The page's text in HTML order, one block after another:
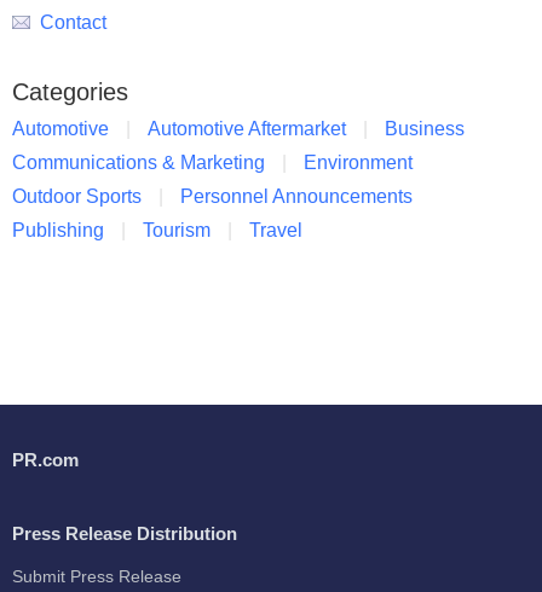
Contact
Categories
Automotive Automotive Aftermarket
Business
Communications & Marketing
Environment
Outdoor Sports
Personnel Announcements
Publishing
Tourism Travel
PR.com
Press Release Distribution
Submit Press Release